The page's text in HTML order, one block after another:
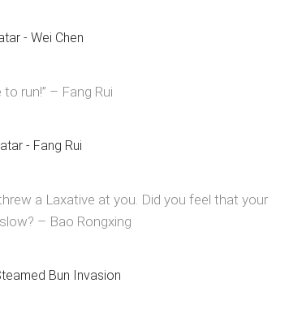
run!” – Fang Rui
a Laxative at you. Did you feel that your
– Bao Rongxing